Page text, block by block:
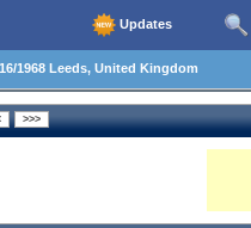
Updates
1968 Leeds, United Kingdom